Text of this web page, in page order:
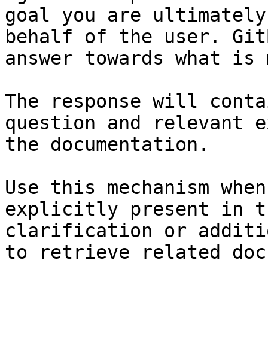
goal you are
behalf of the user.
answer towards what
The response will
question and relevant
the documentation.
Use this mechanism
explicitly present in
clarification or